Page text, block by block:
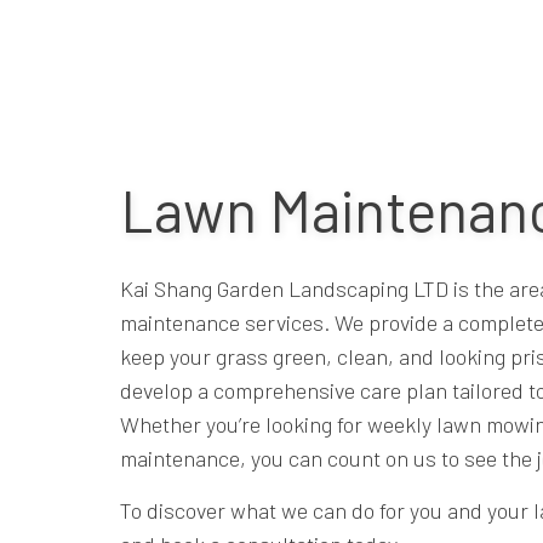
Lawn
Kai Shang Garden Landscaping LTD is the
maintenance services. We provide a
keep your grass green, clean, and looking
develop a comprehensive care plan tailored
Whether you’re looking for weekly lawn
maintenance, you can count on us to see the
To discover what we can do for you and your